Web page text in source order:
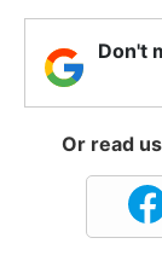
Don't
Or read